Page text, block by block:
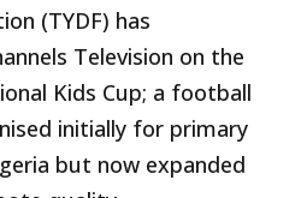
(TYDF) has
Television on the
Kids Cup; a football
initially for primary
but now expanded